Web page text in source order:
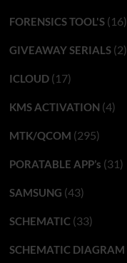
FORENSICS TOOL'S(16)
GIVEAWAY SERIALS(2)
ICLOUD(17)
KMS ACTIVATION (4)
MTK/QCOM (295)
PORATABLE APP’s (31)
SAMSUNG (43)
SCHEMATIC(33)
SCHEMATIC DIAGRAM